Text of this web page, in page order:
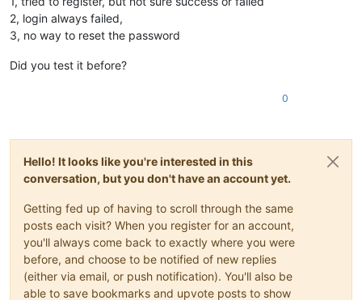
2, login always failed,
3, no way to reset the password
Did you test it before?
0
Hello! It looks like you're interested in this
conversation, but you don't have an account yet.
Getting fed up of having to scroll through the same
posts each visit? When you register for an account,
you'll always come back to exactly where you were
before, and choose to be notified of new replies
(either via email, or push notification). You'll also be
able to save bookmarks and upvote posts to show